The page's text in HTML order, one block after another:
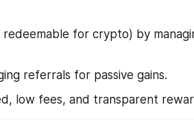
for crypto) by
referrals for passive gains.
low fees, and transparent